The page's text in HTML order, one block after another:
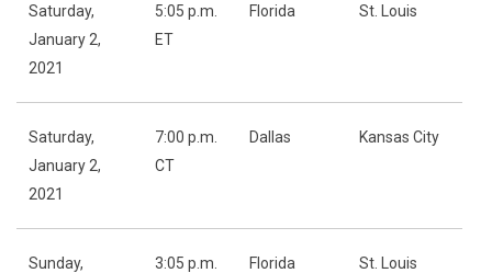
Saturday,
January 2,
2021
5:05 p.m.
ET
Florida St. Louis
Saturday,
January 2,
2021
7:00 p.m.
CT
Dallas Kansas City
Sunday,
3:05 p.m.
Florida St. Louis